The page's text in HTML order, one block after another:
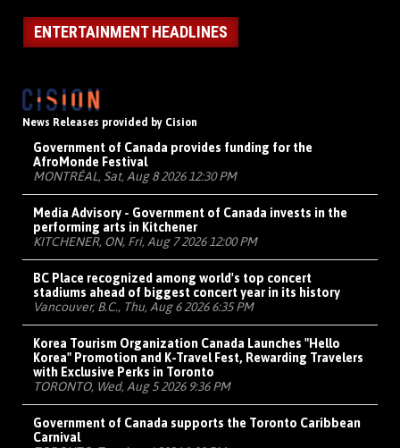
ENTERTAINMENT HEADLINES
News Releases provided by Cision
Government of Canada provides funding for the
AfroMonde Festival
MONTRÉAL, Sat, Aug 8 2026 12:30 PM
Media Advisory - Government of Canada invests in the
performing arts in Kitchener
KITCHENER, ON, Fri, Aug 7 2026 12:00 PM
BC Place recognized among world's top concert
stadiums ahead of biggest concert year in its history
Vancouver, B.C., Thu, Aug 6 2026 6:35 PM
Korea Tourism Organization Canada Launches "Hello
Korea" Promotion and K-Travel Fest, Rewarding Travelers
with Exclusive Perks in Toronto
TORONTO, Wed, Aug 5 2026 9:36 PM
Government of Canada supports the Toronto Caribbean
Carnival